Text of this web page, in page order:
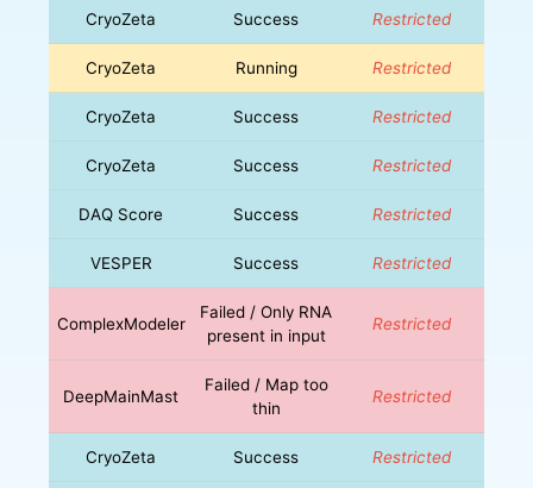
CryoZeta Success Restricted
CryoZeta Running Restricted
CryoZeta Success Restricted
CryoZeta Success Restricted
DAQ Score Success Restricted
VESPER Success Restricted
ComplexModeler
Failed / Only RNA
present in input
Restricted
DeepMainMast
Failed / Map too
thin
Restricted
CryoZeta Success Restricted